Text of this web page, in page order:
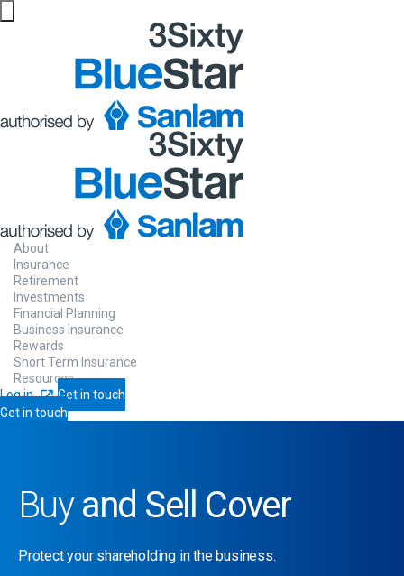
About
Insurance
Retirement
Investments
Financial Planning
Business Insurance
Rewards
Short Term Insurance
Resources
Log in
Get in touch
Get in touch
Buyand Sell Cover
Protect your shareholding in the business.